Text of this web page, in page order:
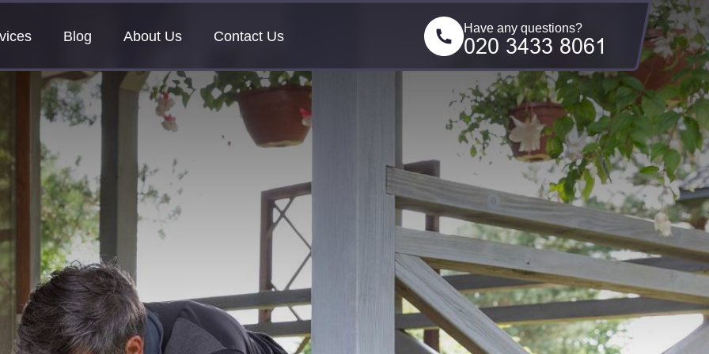
Blog About Us Contact Us
Have any questions?